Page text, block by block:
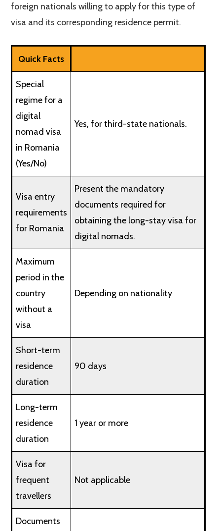
foreign nationals willing to apply for this type of
visa and its corresponding residence permit.
Quick Facts
Special
regime for a
digital
nomad visa
in Romania
(Yes/No)
Yes, for third-state nationals.
Visa entry
requirements
for Romania
Present the mandatory
documents required for
obtaining the long-stay visa for
digital nomads.
Maximum
period in the
country
without a
visa
Depending on nationality
Short-term
residence
duration
90 days
Long-term
residence
duration
1 year or more
Visa for
frequent
travellers
Not applicable
Documents